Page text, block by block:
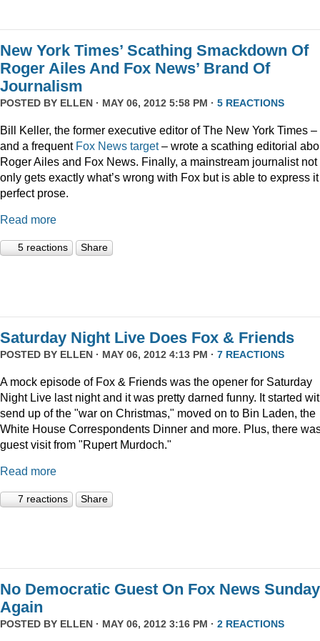
New York Times’ Scathing Smackdown Of
Roger Ailes And Fox News’ Brand Of
Journalism
POSTED BY ELLEN · MAY 06, 2012 5:58 PM · 5 REACTIONS
Bill Keller, the former executive editor of The New York Times –
and a frequent Fox News target– wrote a scathing editorial
Roger Ailes and Fox News. Finally, a mainstream journalist not
only gets exactly what’s wrong with Fox but is able to express
perfect prose.
Read more
5 reactions Share
Saturday Night Live Does Fox & Friends
POSTED BY ELLEN · MAY 06, 2012 4:13 PM · 7 REACTIONS
A mock episode of Fox & Friends was the opener for Saturday
Night Live last night and it was pretty darned funny. It started
send up of the "war on Christmas," moved on to Bin Laden, the
White House Correspondents Dinner and more. Plus, there
guest visit from "Rupert Murdoch."
Read more
7 reactions Share
No Democratic Guest On Fox News Sunday
Again
POSTED BY ELLEN · MAY 06, 2012 3:16 PM · 2 REACTIONS